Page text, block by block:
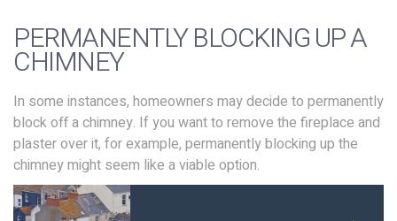
PERMANENTLY BLOCKING UP A
CHIMNEY
In some instances, homeowners may decide to permanently
block off a chimney. If you want to remove the fireplace and
plaster over it, for example, permanently blocking up the
chimney might seem like a viable option.